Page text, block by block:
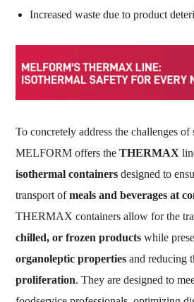
Increased waste due to product
To concretely address the challenges of
MELFORM offers theTHERMAX
isothermal containers designed to
transport ofmeals and beverages at
THERMAX containers allow for the
chilled, or frozen products while
organoleptic properties and reducing
proliferation. They are designed to